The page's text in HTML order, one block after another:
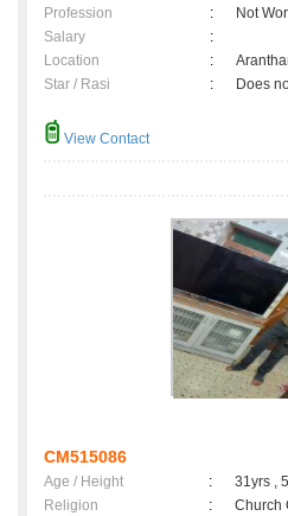
Profession
:
Not
Salary
:
Location
:
Star / Rasi
: Does
View Contact
CM515086
Age / Height :
31yrs ,
Religion
:
Church